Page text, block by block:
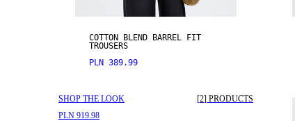
COTTON BLEND BARREL FIT
TROUSERS
PLN 389.99
SHOP THE LOOK
PLN 919.98
[2] PRODUCTS